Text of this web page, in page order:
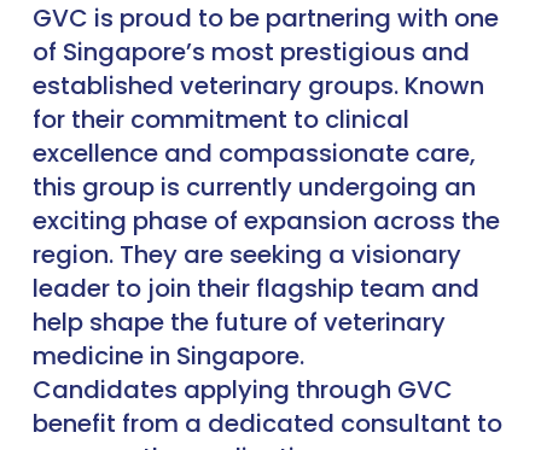
GVC is proud to be partnering with one
of Singapore’s most prestigious and
established veterinary groups. Known
for their commitment to clinical
excellence and compassionate care,
this group is currently undergoing an
exciting phase of expansion across the
region. They are seeking a visionary
leader to join their flagship team and
help shape the future of veterinary
medicine in Singapore.
Candidates applying through GVC
benefit from a dedicated consultant to